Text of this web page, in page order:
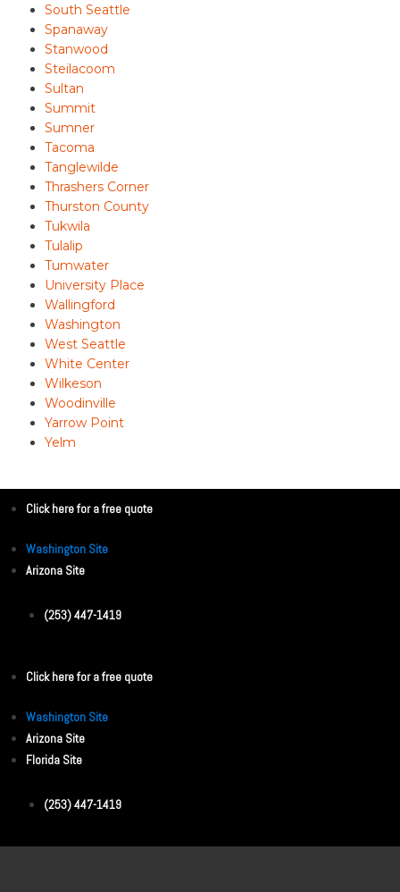
South Seattle
Spanaway
Stanwood
Steilacoom
Sultan
Summit
Sumner
Tacoma
Tanglewilde
Thrashers Corner
Thurston County
Tukwila
Tulalip
Tumwater
University Place
Wallingford
Washington
West Seattle
White Center
Wilkeson
Woodinville
Yarrow Point
Yelm
Click here for a free quote
Washington Site
Arizona Site
(253) 447-1419
Click here for a free quote
Washington Site
Arizona Site
Florida Site
(253) 447-1419